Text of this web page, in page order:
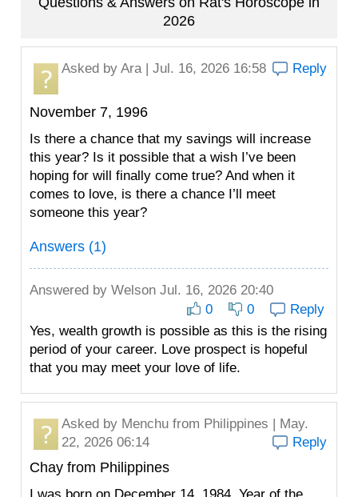
2026
Asked by Ara | Jul. 16, 2026 16:58 Reply
November 7, 1996
Is there a chance that my savings will increase
this year? Is it possible that a wish I’ve been
hoping for will finally come true? And when it
comes to love, is there a chance I’ll meet
someone this year?
Answers (1)
Answered by Welson Jul. 16, 2026 20:40
0
0
Reply
Yes, wealth growth is possible as this is the rising
period of your career. Love prospect is hopeful
that you may meet your love of life.
Asked by Menchu from Philippines | May.
22, 2026 06:14
Reply
Chay from Philippines